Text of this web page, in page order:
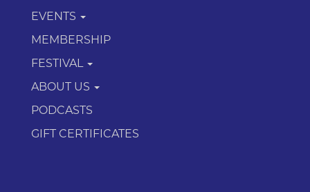
EVENTS
MEMBERSHIP
FESTIVAL
ABOUT US
PODCASTS
GIFT CERTIFICATES